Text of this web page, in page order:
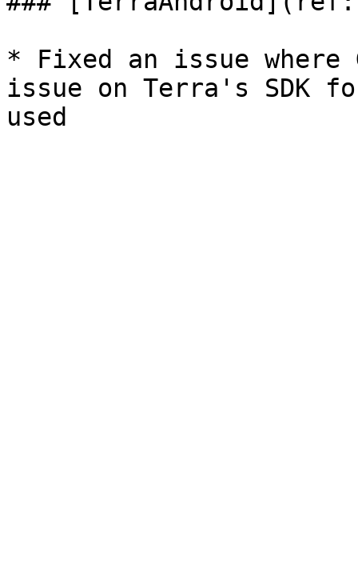
* Fixed an issue where
issue on Terra's SDK